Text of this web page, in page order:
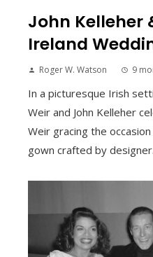
John Kelleher
Ireland
Roger W. Watson 9
In a picturesque Irish
Weir and John Kelleher
Weir gracing the
gown crafted by